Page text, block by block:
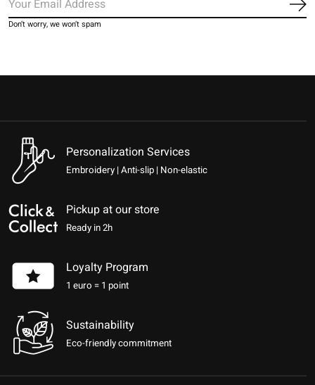
Don’t worry, we won’t spam
Personalization Services
Embroidery | Anti-slip | Non-elastic
Pickup at our store
Ready in 2h
Loyalty Program
1 euro = 1 point
Sustainability
Eco-friendly commitment